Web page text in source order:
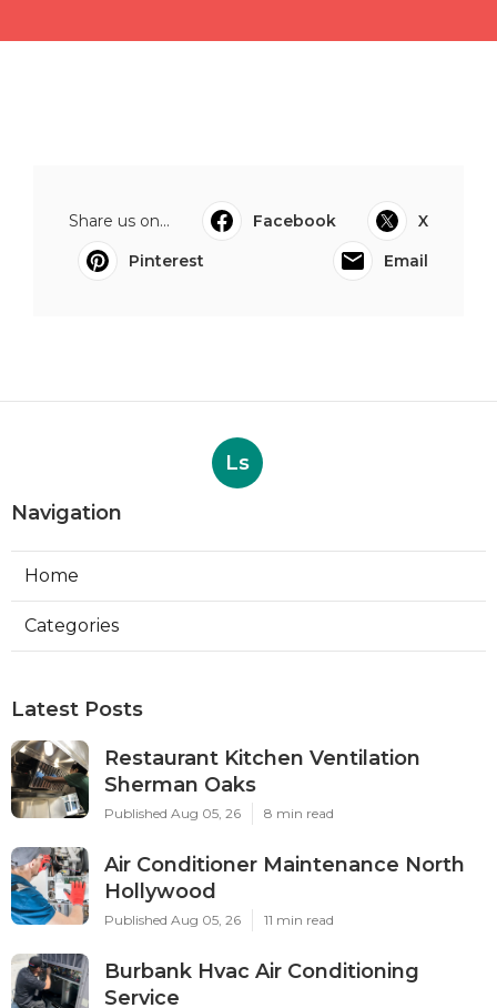
Share us on... Facebook
X
Pinterest
Email
Ls
Navigation
Home
Categories
Latest Posts
Restaurant Kitchen Ventilation
Sherman Oaks
Published Aug 05, 26 8 min read
Air Conditioner Maintenance North
Hollywood
Published Aug 05, 26 11 min read
Burbank Hvac Air Conditioning
Service